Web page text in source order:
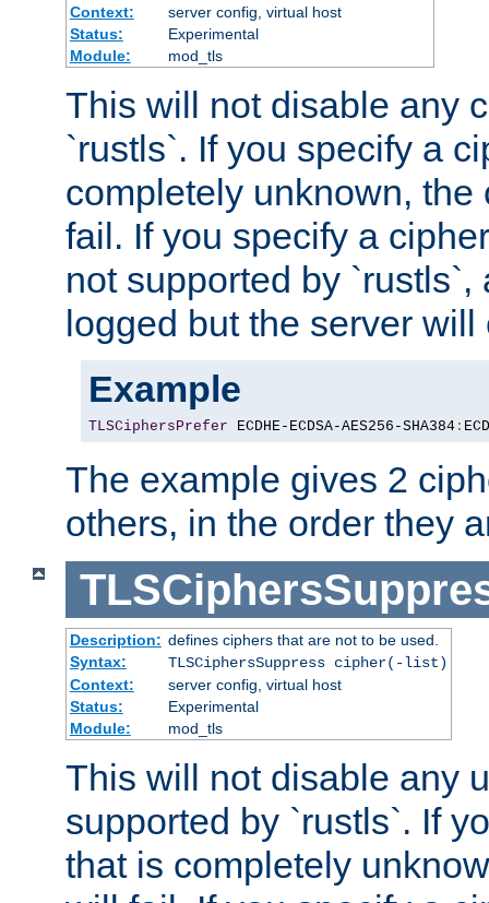
Context:
server config, virtual host
Status:
Experimental
Module:
mod_tls
This will not disable any
`rustls`. If you specify a
completely unknown,
fail. If you specify a
not supported by
logged but the server will
Example
TLSCiphersPrefer ECDHE-ECDSA-AES256-SHA384 :
The example gives 2
others, in the order they
Description: defines ciphers that are not to be used.
Syntax:
TLSCiphersSuppress cipher(-list)
Context:
server config, virtual host
Status:
Experimental
Module:
mod_tls
This will not disable any
supported by `rustls`. If
that is completely